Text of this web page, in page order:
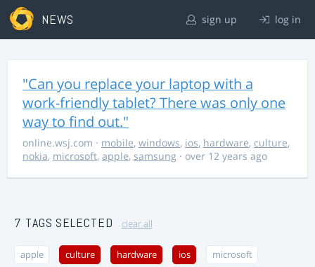
NEWS sign up log in
"Can you replace your laptop with a
work-friendly tablet? There was only one
way to find out."
online.wsj.com · mobile, windows, ios, hardware, culture,
nokia, microsoft, apple, samsung · over 12 years ago
7 TAGS SELECTED clear all
apple culture hardware ios microsoft